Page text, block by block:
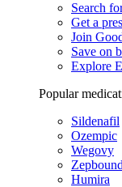
Search
Get a
Join
Save on
Explore
Popular
Sildenafil
Ozempic
Wegovy
Zepbound
Humira